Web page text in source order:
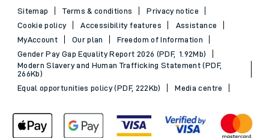
Sitemap Terms & conditions
Privacy notice
Cookie policy
Accessibility features
Assistance
MyAccount
Our plan
Freedom of Information
Gender Pay Gap Equality Report 2026 (PDF, 1.92Mb)
Modern Slavery and Human Trafficking Statement (PDF,
266Kb)
Equal opportunities policy (PDF, 222Kb)
Media centre